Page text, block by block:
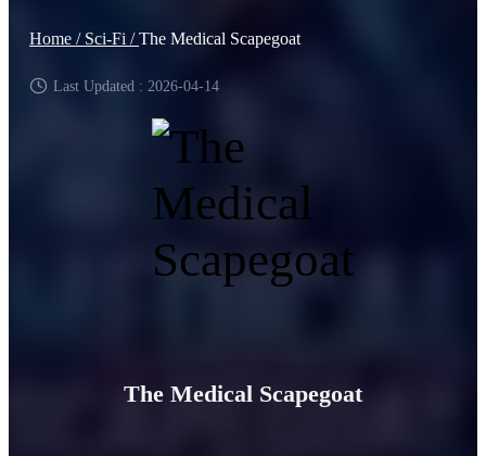
Home / Sci-Fi /The Medical Scapegoat
Last Updated : 2026-04-14
The Medical Scapegoat